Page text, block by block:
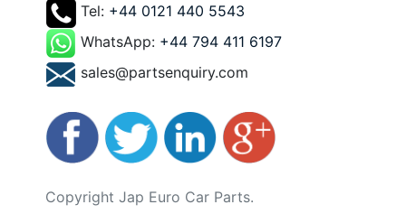
Tel: +44 0121 440 5543
WhatsApp: +44 794 411 6197
sales@partsenquiry.com
Copyright Jap Euro Car Parts.